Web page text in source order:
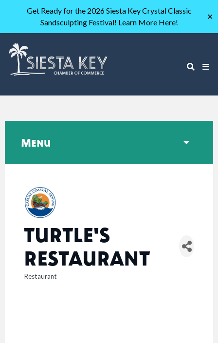
Get Ready for the 2026 Siesta Key Crystal Classic
Sandsculpting Festival! Learn More Here!
✕
TURTLE'S
RESTAURANT
CATEGORIES
Restaurant
Menu